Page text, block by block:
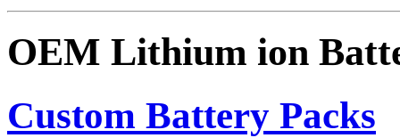
OEM Lithium ion
Custom Battery Packs